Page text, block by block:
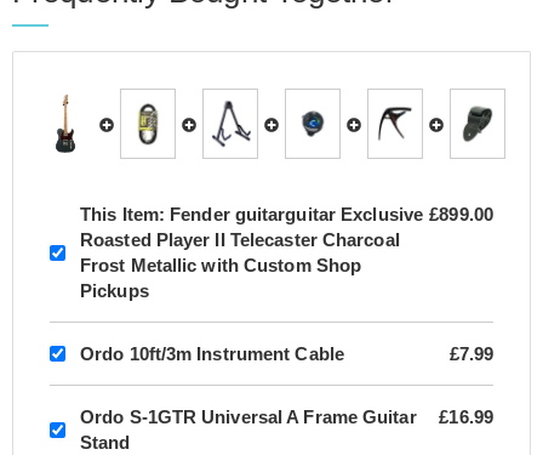
This Item: Fender guitarguitar Exclusive
Roasted Player II Telecaster Charcoal
Frost Metallic with Custom Shop
Pickups
£899.00
Ordo 10ft/3m Instrument Cable £7.99
Ordo S-1GTR Universal A Frame Guitar
Stand
£16.99